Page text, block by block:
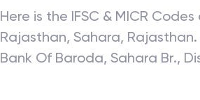
Here is the IFSC & MICR Codes
Rajasthan, Sahara, Rajasthan
Bank Of Baroda, Sahara Br.,